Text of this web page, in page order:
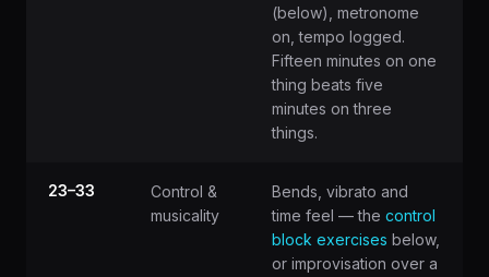
(below), metronome
on, tempo logged.
Fifteen minutes on one
thing beats five
minutes on three
things.
23–33
Control &
musicality
Bends, vibrato and
time feel — the control
block exercises below,
or improvisation over a